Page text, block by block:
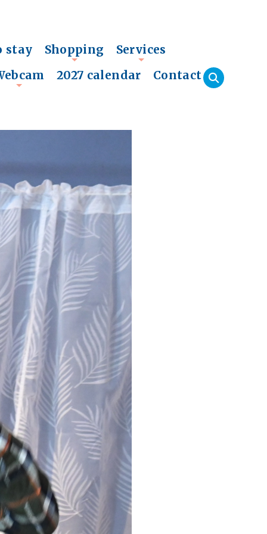
stay
+
Shopping Services
2027 calendar Contact